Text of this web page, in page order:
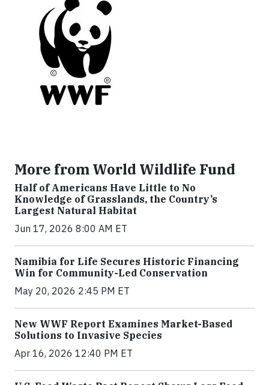
More from World Wildlife Fund
Half of Americans Have Little to No
Knowledge of Grasslands, the Country’s
Largest Natural Habitat
Jun 17, 2026 8:00 AM ET
Namibia for Life Secures Historic Financing
Win for Community-Led Conservation
May 20, 2026 2:45 PM ET
New WWF Report Examines Market-Based
Solutions to Invasive Species
Apr 16, 2026 12:40 PM ET